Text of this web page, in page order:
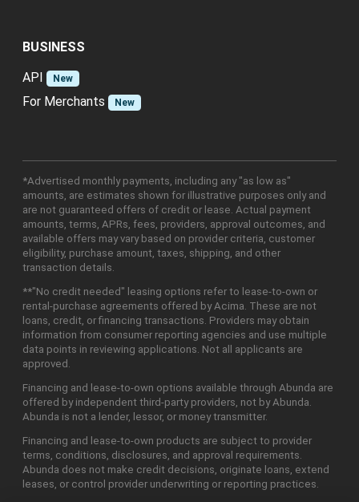
BUSINESS
API
New
For Merchants New
*Advertised monthly payments, including any "as low as"
amounts, are estimates shown for illustrative purposes only and
are not guaranteed offers of credit or lease. Actual payment
amounts, terms, APRs, fees, providers, approval outcomes, and
available offers may vary based on provider criteria, customer
eligibility, purchase amount, taxes, shipping, and other
transaction details.
**"No credit needed" leasing options refer to lease-to-own or
rental-purchase agreements offered by Acima. These are not
loans, credit, or financing transactions. Providers may obtain
information from consumer reporting agencies and use multiple
data points in reviewing applications. Not all applicants are
approved.
Financing and lease-to-own options available through Abunda are
offered by independent third-party providers, not by Abunda.
Abunda is not a lender, lessor, or money transmitter.
Financing and lease-to-own products are subject to provider
terms, conditions, disclosures, and approval requirements.
Abunda does not make credit decisions, originate loans, extend
leases, or control provider underwriting or reporting practices.